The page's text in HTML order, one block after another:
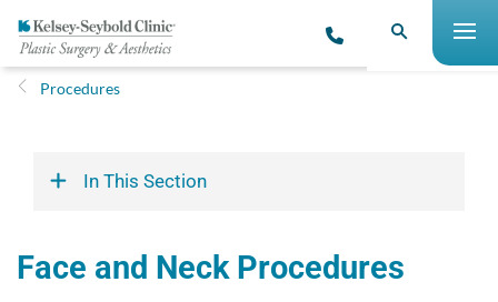
Procedures
In This Section
Face and Neck Procedures